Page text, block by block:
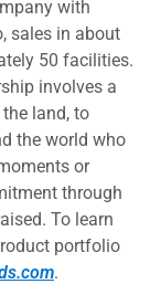
with
sales in about
50 facilities.
involves a
land, to
the world who
or
through
To learn
portfolio
.